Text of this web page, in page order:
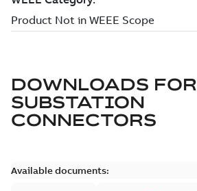
DOWNLOADS FOR
SUBSTATION
CONNECTORS
Available documents: